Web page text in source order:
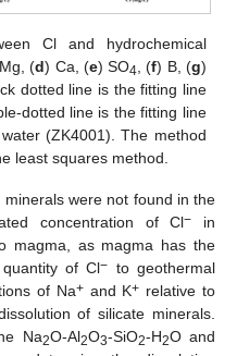
Cl and hydrochemical
(d) Ca, (e) SO4, (f) B, (g)
dotted line is the fitting line
dotted line is the fitting line
(ZK4001). The method
least squares method.
were not found in the
concentration of Cl− in
magma, as magma has the
of Cl− to geothermal
of Na+and K+ relative to
of silicate minerals.
Na2O-Al2O3-SiO2-H2O and